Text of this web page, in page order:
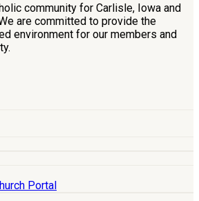
community for Carlisle, Iowa and
are committed to provide the
environment for our members and
Portal